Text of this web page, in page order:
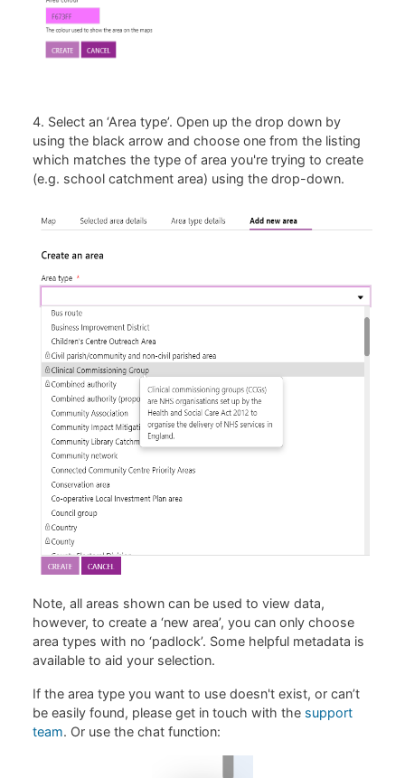
4. Select an ‘Area type’. Open up the drop down by
using the black arrow and choose one from the listing
which matches the type of area you're trying to create
(e.g. school catchment area) using the drop-down.
Note, all areas shown can be used to view data,
however, to create a ‘new area’, you can only choose
area types with no ‘padlock’. Some helpful metadata is
available to aid your selection.
If the area type you want to use doesn't exist, or can’t
be easily found, please get in touch with the support
team. Or use the chat function: